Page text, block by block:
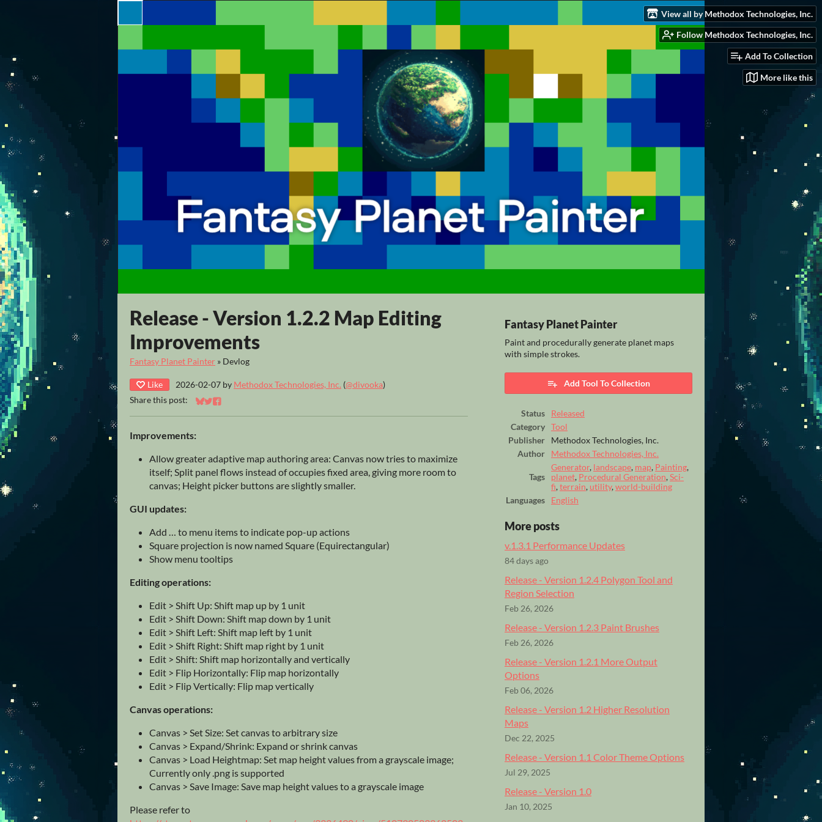
View all by Methodox Technologies, Inc.
Follow Methodox Technologies, Inc.
Add To Collection
More like this
Release - Version 1.2.2 Map Editing
Improvements
Fantasy Planet Painter » Devlog
Like 2026-02-07 by Methodox Technologies, Inc. (@divooka)
Share this post:
Share on Bluesky
Share on Twitter
Share on Facebook
Improvements:
Allow greater adaptive map authoring area: Canvas now tries to maximize
itself; Split panel flows instead of occupies fixed area, giving more room to
canvas; Height picker buttons are slightly smaller.
GUI updates:
Add … to menu items to indicate pop-up actions
Square projection is now named Square (Equirectangular)
Show menu tooltips
Editing operations:
Edit > Shift Up: Shift map up by 1 unit
Edit > Shift Down: Shift map down by 1 unit
Edit > Shift Left: Shift map left by 1 unit
Edit > Shift Right: Shift map right by 1 unit
Edit > Shift: Shift map horizontally and vertically
Edit > Flip Horizontally: Flip map horizontally
Edit > Flip Vertically: Flip map vertically
Canvas operations:
Canvas > Set Size: Set canvas to arbitrary size
Canvas > Expand/Shrink: Expand or shrink canvas
Canvas > Load Heightmap: Set map height values from a grayscale image;
Currently only .png is supported
Canvas > Save Image: Save map height values to a grayscale image
Please refer to
Fantasy Planet Painter
Paint and procedurally generate planet maps
with simple strokes.
Add Tool To Collection
Status
Released
Category
Tool
Publisher
Methodox Technologies, Inc.
Author
Methodox Technologies, Inc.
Tags
Generator, landscape, map, Painting,
planet, Procedural Generation,Sci-
fi,terrain, utility,world-building
Languages
English
More posts
v.1.3.1 Performance Updates
84 days ago
Release - Version 1.2.4 Polygon Tool and
Region Selection
Feb 26, 2026
Release - Version 1.2.3 Paint Brushes
Feb 26, 2026
Release - Version 1.2.1 More Output
Options
Feb 06, 2026
Release - Version 1.2 Higher Resolution
Maps
Dec 22, 2025
Release - Version 1.1 Color Theme Options
Jul 29, 2025
Release - Version 1.0
Jan 10, 2025